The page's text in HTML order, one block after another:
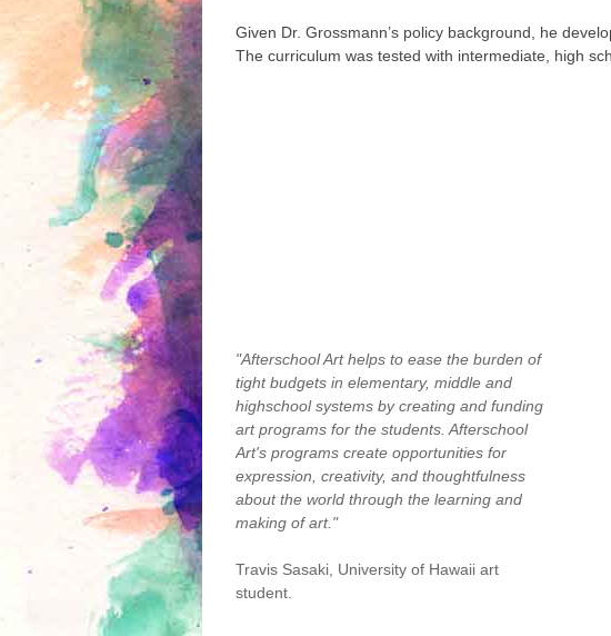
Given Dr. Grossmann’s policy background, he
The curriculum was tested with intermediate, high
"Afterschool Art helps to ease the burden of
tight budgets in elementary, middle and
highschool systems by creating and funding
art programs for the students. Afterschool
Art's programs create opportunities for
expression, creativity, and thoughtfulness
about the world through the learning and
making of art."
Travis Sasaki, University of Hawaii art
student.